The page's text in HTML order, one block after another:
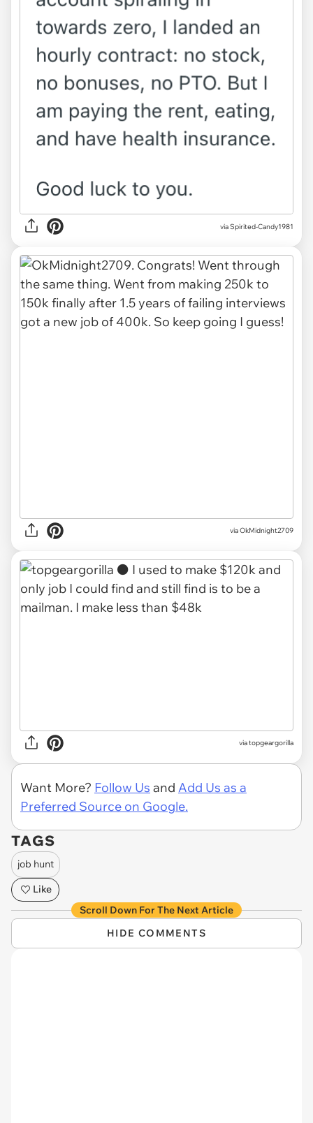
via Spirited-Candy1981
via OkMidnight2709
via topgeargorilla
Want More? Follow Us and Add Us as a
Preferred Source on Google.
TAGS
job hunt
Like
Scroll Down For The Next Article
HIDE COMMENTS